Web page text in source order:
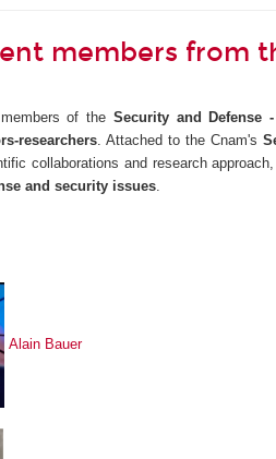
members from
of the Security and Defense
researchers . Attached to the Cnam's
collaborations and research
and security issues
Alain Bauer